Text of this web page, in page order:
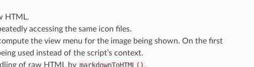
HTML.
accessing the same icon files.
the view menu for the image being shown. On the first
used instead of the script’s context.
of raw HTML by markdownToHTML() .